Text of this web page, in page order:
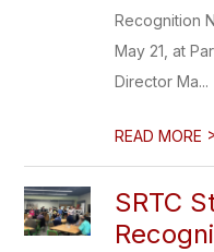
Recognition
May 21, at
Director Ma...
READ MORE
SRTC